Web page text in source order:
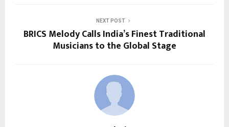
NEXT POST
BRICS Melody Calls India’s Finest Traditional
Musicians to the Global Stage